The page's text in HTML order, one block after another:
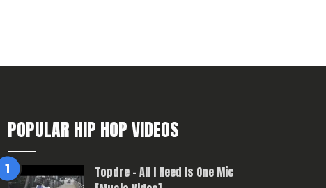
POPULAR HIP HOP VIDEOS
Topdre – All I Need Is One Mic